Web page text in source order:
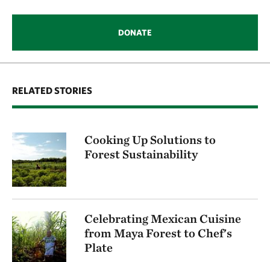
DONATE
RELATED STORIES
Cooking Up Solutions to
Forest Sustainability
Celebrating Mexican Cuisine
from Maya Forest to Chef's
Plate